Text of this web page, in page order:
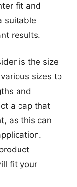
fit and
suitable
results.
is the size
sizes to
and
a cap that
as this can
fit your